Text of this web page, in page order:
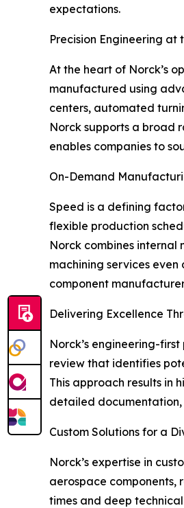
expectations.
Precision Engineering at
At the heart of Norck’s
manufactured using
centers, automated
Norck supports a broad
enables companies to
On-Demand
Speed is a defining
flexible production
Norck combines
machining services
component
Delivering Excellence
Norck’s engineering-
review that identifies
This approach results in
detailed documentation,
Custom Solutions for a
Norck’s expertise in
aerospace components,
times and deep